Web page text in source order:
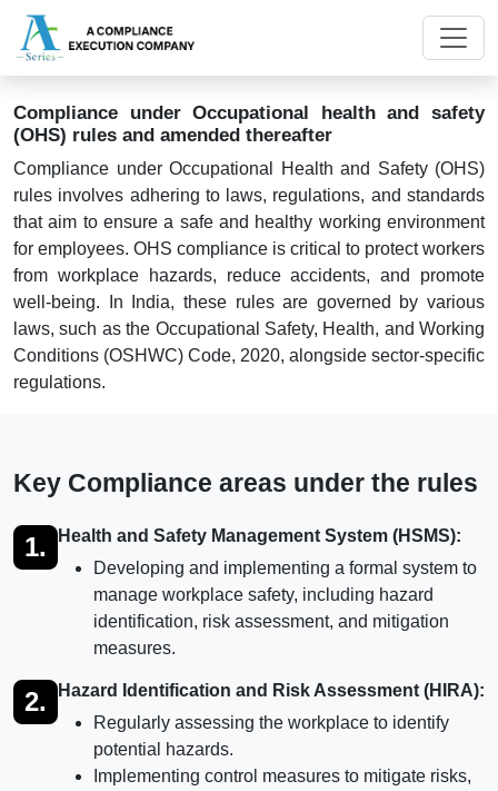
Compliance under Occupational health and safety
(OHS) rules and amended thereafter
Compliance under Occupational Health and Safety (OHS)
rules involves adhering to laws, regulations, and standards
that aim to ensure a safe and healthy working environment
for employees. OHS compliance is critical to protect workers
from workplace hazards, reduce accidents, and promote
well-being. In India, these rules are governed by various
laws, such as the Occupational Safety, Health, and Working
Conditions (OSHWC) Code, 2020, alongside sector-specific
regulations.
Key Compliance areas under the rules
1.
Health and Safety Management System (HSMS):
Developing and implementing a formal system to
manage workplace safety, including hazard
identification, risk assessment, and mitigation
measures.
2.
Hazard Identification and Risk Assessment (HIRA):
Regularly assessing the workplace to identify
potential hazards.
Implementing control measures to mitigate risks,